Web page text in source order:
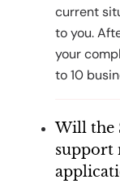
current
to you.
your
to 10
Will the
support